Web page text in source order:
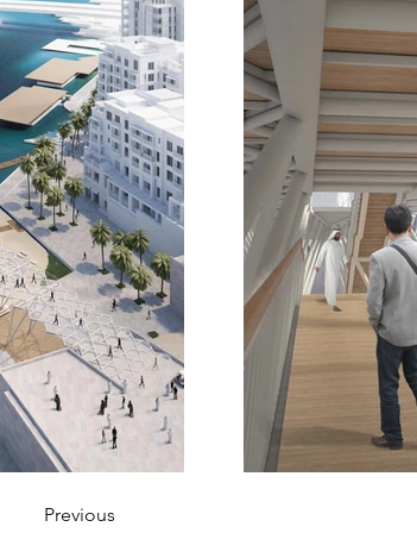
Previous